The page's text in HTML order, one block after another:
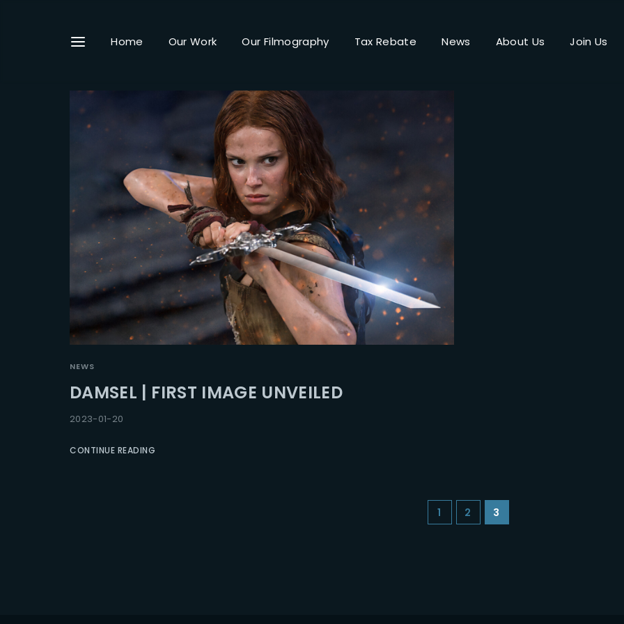
Home Our Work Our Filmography Tax Rebate News About Us Join Us
NEWS
DAMSEL | FIRST IMAGE UNVEILED
2023-01-20
CONTINUE READING
1 2 3
Press Enter / Return to begin your search or hit ESC to close.
Username or Email Address
Password
Remember Me